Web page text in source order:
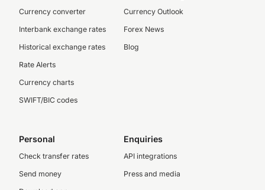
Currency converter
Interbank exchange rates
Historical exchange rates
Rate Alerts
Currency charts
SWIFT/BIC codes
Currency Outlook
Forex News
Blog
Personal
Check transfer rates
Send money
Enquiries
API integrations
Press and media